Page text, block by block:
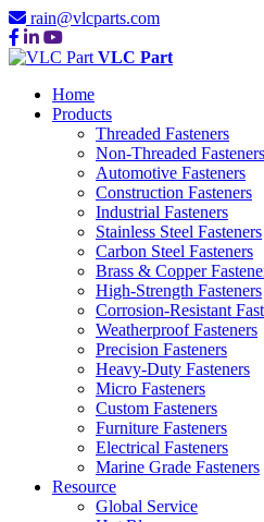
rain@vlcparts.com
VLC Part
Home
Products
Threaded Fasteners
Non-Threaded Fasteners
Automotive Fasteners
Construction Fasteners
Industrial Fasteners
Stainless Steel Fasteners
Carbon Steel Fasteners
Brass & Copper
High-Strength Fasteners
Corrosion-Resistant
Weatherproof Fasteners
Precision Fasteners
Heavy-Duty Fasteners
Micro Fasteners
Custom Fasteners
Furniture Fasteners
Electrical Fasteners
Marine Grade Fasteners
Resource
Global Service